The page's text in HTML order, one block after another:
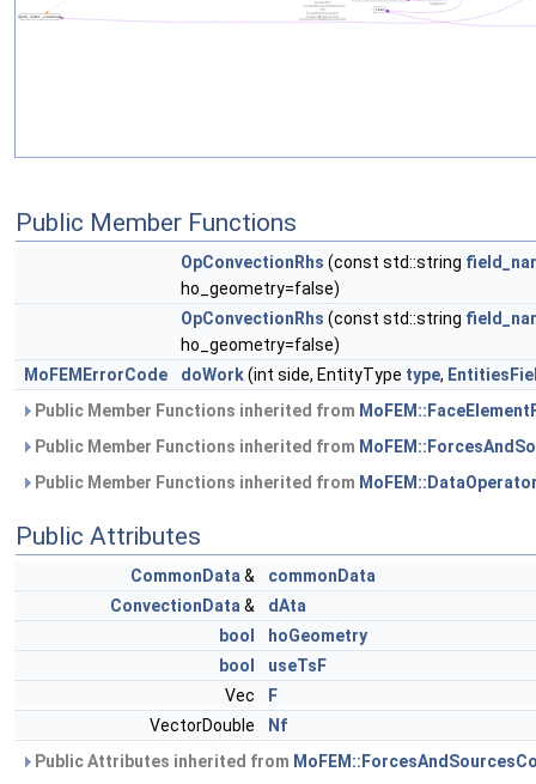
Public Member Functions
OpConvectionRhs (const std::string
ho_geometry=false)
OpConvectionRhs (const std::string
ho_geometry=false)
MoFEMErrorCode
doWork(int side, EntityType type,
Public Member Functions inherited from
Public Member Functions inherited from
Public Member Functions inherited from
Public Attributes
CommonData &
commonData
ConvectionData &
dAta
bool
hoGeometry
bool
useTsF
Vec
F
VectorDouble
Nf
Public Attributes inherited from